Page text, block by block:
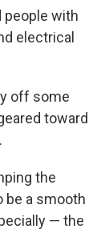
people with
electrical
off some
toward
the
be a smooth
— the